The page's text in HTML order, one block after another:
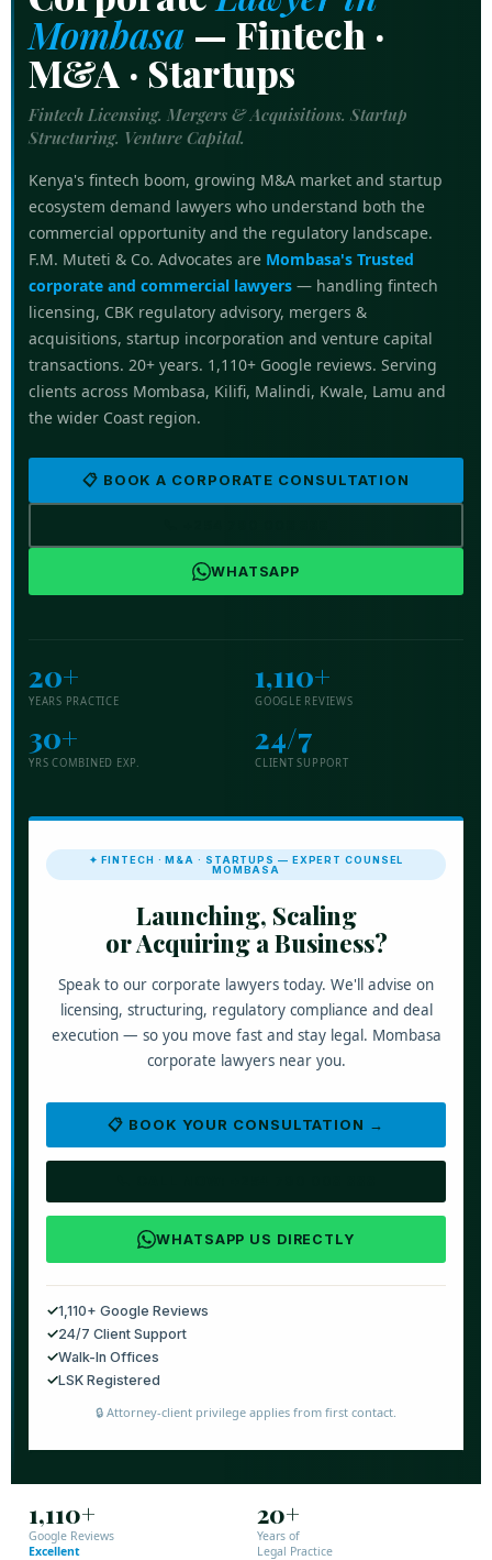
Mombasa — Fintech ·
M&A · Startups
Fintech Licensing. Mergers & Acquisitions. Startup
Structuring. Venture Capital.
Kenya's fintech boom, growing M&A market and startup
ecosystem demand lawyers who understand both the
commercial opportunity and the regulatory landscape.
F.M. Muteti & Co. Advocates are Mombasa's Trusted
corporate and commercial lawyers — handling fintech
licensing, CBK regulatory advisory, mergers &
acquisitions, startup incorporation and venture capital
transactions. 20+ years. 1,110+ Google reviews. Serving
clients across Mombasa, Kilifi, Malindi, Kwale, Lamu and
the wider Coast region.
📋 BOOK A CORPORATE CONSULTATION
WHATSAPP
20+
YEARS PRACTICE
1,110+
GOOGLE REVIEWS
30+
YRS COMBINED EXP.
24/7
CLIENT SUPPORT
✦ FINTECH · M&A · STARTUPS — EXPERT COUNSEL
MOMBASA
Launching, Scaling
or Acquiring a Business?
Speak to our corporate lawyers today. We'll advise on
licensing, structuring, regulatory compliance and deal
execution — so you move fast and stay legal. Mombasa
corporate lawyers near you.
📋 BOOK YOUR CONSULTATION →
WHATSAPP US DIRECTLY
✓1,110+ Google Reviews
✓24/7 Client Support
✓Walk-In Offices
✓LSK Registered
🔒 Attorney-client privilege applies from first contact.
1,110+
Google Reviews
Excellent
20+
Years of
Legal Practice